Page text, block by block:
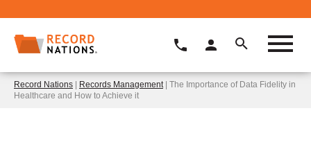
Record Nations | Records Management| The Importance of Data Fidelity in
Healthcare and How to Achieve it